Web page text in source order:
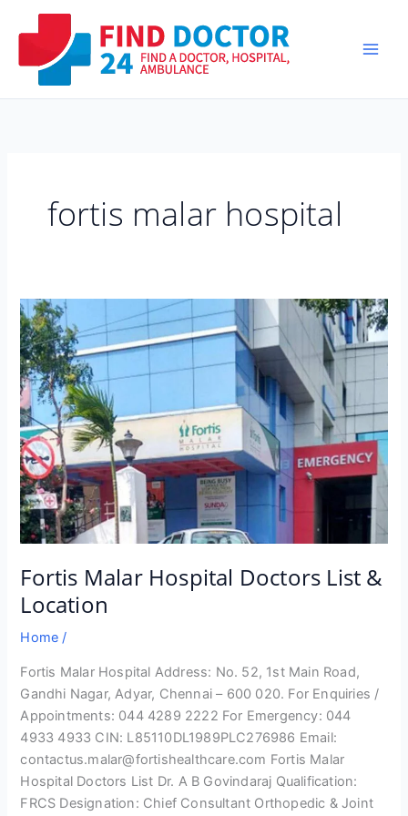
fortis malar hospital
Fortis Malar Hospital Doctors List &
Location
Home /
Fortis Malar Hospital Address: No. 52, 1st Main Road,
Gandhi Nagar, Adyar, Chennai – 600 020. For Enquiries /
Appointments: 044 4289 2222 For Emergency: 044
4933 4933 CIN: L85110DL1989PLC276986 Email:
contactus.malar@fortishealthcare.com Fortis Malar
Hospital Doctors List Dr. A B Govindaraj Qualification:
FRCS Designation: Chief Consultant Orthopedic & Joint